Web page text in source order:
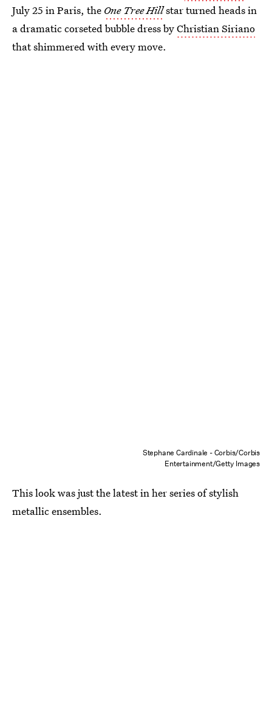
July 25 in Paris, the One Tree Hillstar turned heads in
a dramatic corseted bubble dress byChristian Siriano
that shimmered with every move.
Stephane Cardinale - Corbis/Corbis
Entertainment/Getty Images
This look was just the latest in her series of stylish
metallic ensembles.